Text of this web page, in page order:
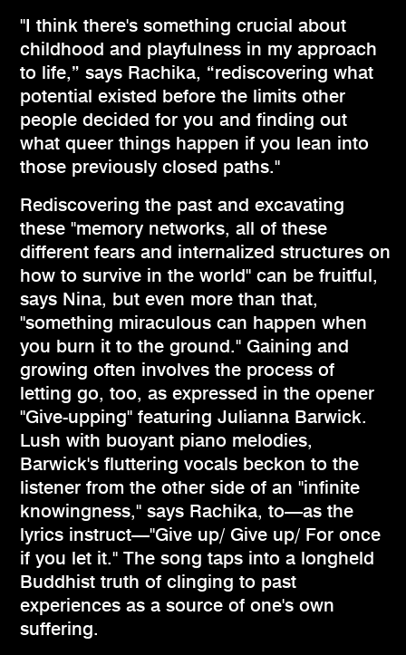
"I think there's something crucial about
childhood and playfulness in my approach
to life,” says Rachika, “rediscovering what
potential existed before the limits other
people decided for you and finding out
what queer things happen if you lean into
those previously closed paths."
Rediscovering the past and excavating
these "memory networks, all of these
different fears and internalized structures on
how to survive in the world" can be fruitful,
says Nina, but even more than that,
"something miraculous can happen when
you burn it to the ground." Gaining and
growing often involves the process of
letting go, too, as expressed in the opener
"Give-upping" featuring Julianna Barwick.
Lush with buoyant piano melodies,
Barwick's fluttering vocals beckon to the
listener from the other side of an "infinite
knowingness," says Rachika, to—as the
lyrics instruct—"Give up/ Give up/ For once
if you let it." The song taps into a longheld
Buddhist truth of clinging to past
experiences as a source of one's own
suffering.